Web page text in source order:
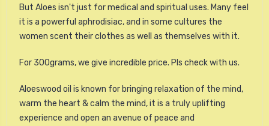
But Aloes isn't just for medical and spiritual uses. Many feel
it is a powerful aphrodisiac, and in some cultures the
women scent their clothes as well as themselves with it.
For 300grams, we give incredible price. Pls check with us.
Aloeswood oil is known for bringing relaxation of the mind,
warm the heart & calm the mind, it is a truly uplifting
experience and open an avenue of peace and